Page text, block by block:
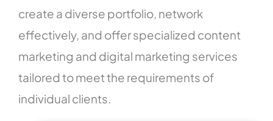
create a diverse portfolio, network
effectively, and offer specialized content
marketing and digital marketing services
tailored to meet the requirements of
individual clients.